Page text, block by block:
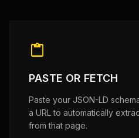
content_paste
PASTE OR FETCH
Paste your JSON-LD
a URL to automatically
from that page.